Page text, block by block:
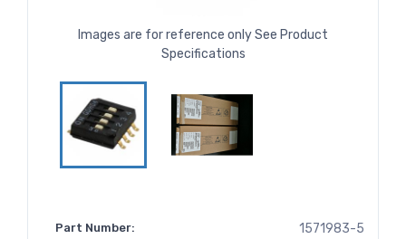
Images are for reference only See Product
Specifications
Part Number: 1571983-5